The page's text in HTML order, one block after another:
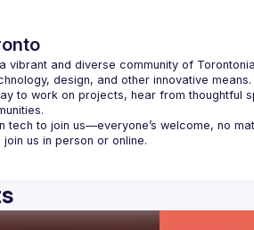
vibrant and diverse community of
design, and other innovative means.
to work on projects, hear from thoughtful